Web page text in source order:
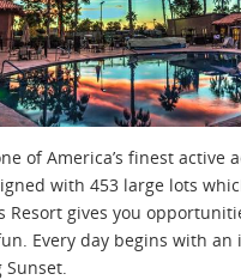
of America’s finest active
with 453 large lots
Resort gives you
Every day begins with